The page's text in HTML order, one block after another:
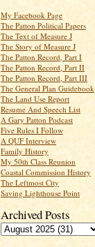
My Facebook Page
The Patton Political Papers
The Text of Measure J
The Story of Measure J
The Patton Record, Part I
The Patton Record, Part II
The Patton Record, Part III
The General Plan Guidebook
The Land Use Report
Resume And Speech List
A Gary Patton Podcast
Five Rules I Follow
A QUF Interview
Family History
My 50th Class Reunion
Coastal Commission History
The Leftmost City
Saving Lighthouse Point
Archived Posts